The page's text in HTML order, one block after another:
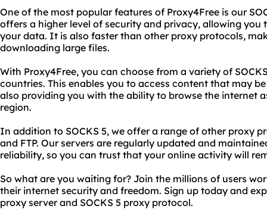
One of the most popular features of Proxy4Free is our
offers a higher level of security and privacy, allowing you
your data. It is also faster than other proxy protocols,
downloading large files.
With Proxy4Free, you can choose from a variety of
countries. This enables you to access content that may
also providing you with the ability to browse the internet
region.
In addition to SOCKS 5, we offer a range of other proxy
and FTP. Our servers are regularly updated and
reliability, so you can trust that your online activity will
So what are you waiting for? Join the millions of users
their internet security and freedom. Sign up today and
proxy server and SOCKS 5 proxy protocol.